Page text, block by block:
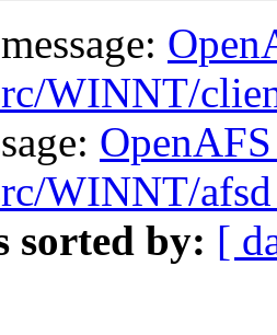
WINNT/
WINNT/
sorted by: [